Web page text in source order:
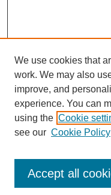
About This Journal
We use cookies that
work. We may also
improve, and
experience. You can
using the Cookie
see our Cookie Policy
Accept all